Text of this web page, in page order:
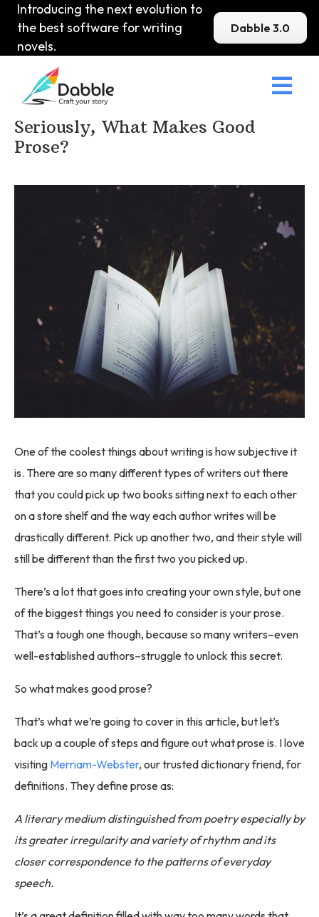
Introducing the next evolution to
the best software for writing
novels.
Dabble 3.0

Home>DabbleU > Prose
Seriously, What Makes Good
Prose?
One of the coolest things about writing is how subjective it
is. There are so many different types of writers out there
that you could pick up two books sitting next to each other
on a store shelf and the way each author writes will be
drastically different. Pick up another two, and their style will
still be different than the first two you picked up.
There’s a lot that goes into creating your own style, but one
of the biggest things you need to consider is your prose.
That’s a tough one though, because so many writers–even
well-established authors–struggle to unlock this secret.
So what makes good prose?
That’s what we’re going to cover in this article, but let’s
back up a couple of steps and figure out what prose is. I love
visiting Merriam-Webster, our trusted dictionary friend, for
definitions. They define prose as:
A literary medium distinguished from poetry especially by
its greater irregularity and variety of rhythm and its
closer correspondence to the patterns of everyday
speech.